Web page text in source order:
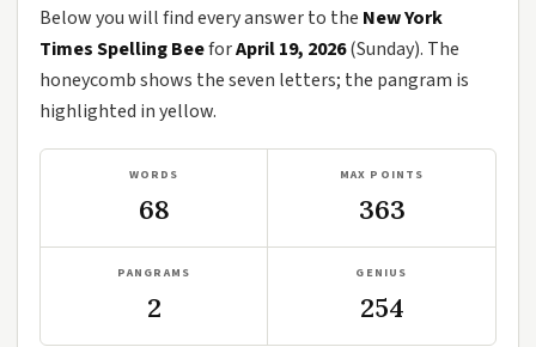
Below you will find every answer to the New York
Times Spelling BeeforApril 19, 2026(Sunday). The
honeycomb shows the seven letters; the pangram is
highlighted in yellow.
WORDS
68
MAX POINTS
363
PANGRAMS
2
GENIUS
254